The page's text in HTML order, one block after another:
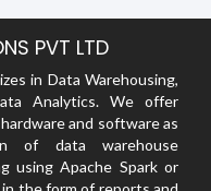
PVT LTD
in Data Warehousing,
Analytics. We offer
and software as
of data warehouse
using Apache Spark or